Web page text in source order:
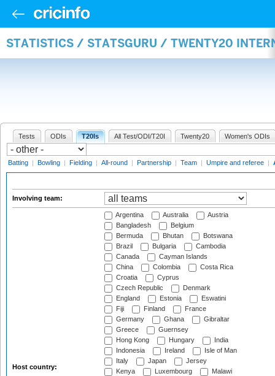
STATISTICS / STATSGURU / TWENTY20
Tests ODIs T20Is All Test/ODI/T20I Twenty20 Women's ODIs
Batting | Bowling | Fielding | All-round | Partnership | Team | Umpire and referee |
Involving team:
Host country:
Argentina Australia
Austria
Bangladesh
Belgium
Bermuda
Bhutan
Botswana
Brazil
Bulgaria
Cambodia
Canada
Cayman Islands
China
Colombia
Costa Rica
Croatia
Cyprus
Czech Republic
Denmark
England
Estonia
Eswatini
Fiji
Finland
France
Germany
Ghana
Gibraltar
Greece
Guernsey
Hong Kong
Hungary
India
Indonesia
Ireland
Isle of Man
Italy
Japan
Jersey
Kenya
Luxembourg
Malawi